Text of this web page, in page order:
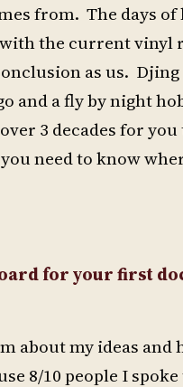
from. The days
the current vinyl
as us.
and a fly by night
3 decades for
need to know
for your first
my ideas and
8/10 people I